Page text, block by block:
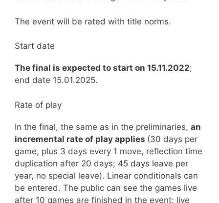
The event will be rated with title norms.
Start date
The final is expected to start on 15.11.2022;
end date 15.01.2025.
Rate of play
In the final, the same as in the preliminaries, an
incremental rate of play applies (30 days per
game, plus 3 days every 1 move, reflection time
duplication after 20 days; 45 days leave per
year, no special leave). Linear conditionals can
be entered. The public can see the games live
after 10 games are finished in the event; live